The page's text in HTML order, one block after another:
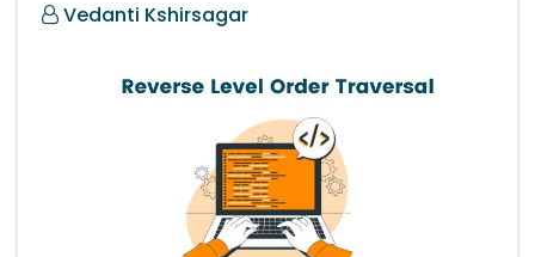
Vedanti Kshirsagar